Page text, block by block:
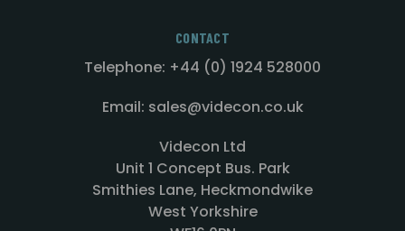
CONTACT
Telephone: +44 (0) 1924 528000
Email: sales@videcon.co.uk
Videcon Ltd
Unit 1 Concept Bus. Park
Smithies Lane, Heckmondwike
West Yorkshire